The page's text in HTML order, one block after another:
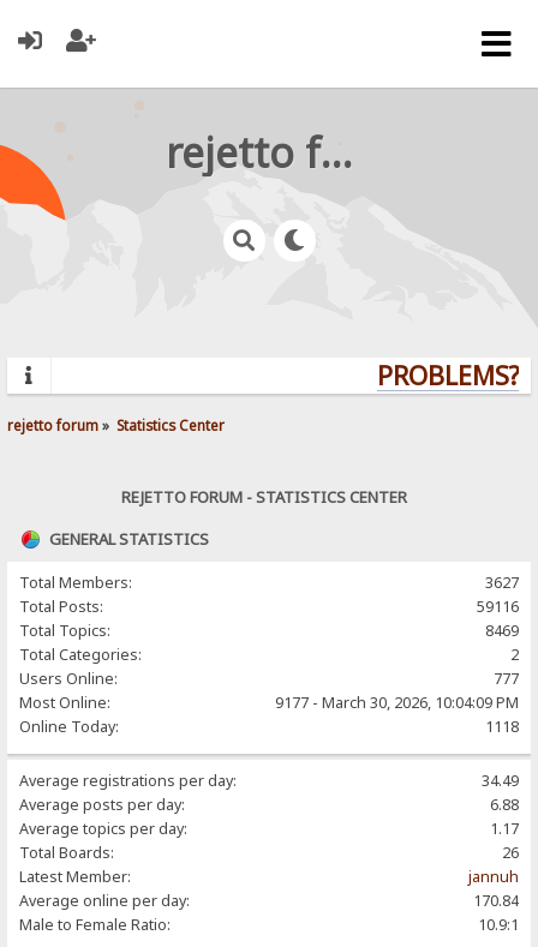
rejetto forum
PROBLEMS?
rejetto forum» Statistics Center
REJETTO FORUM - STATISTICS CENTER
GENERAL STATISTICS
Total Members:
3627
Total Posts:
59116
Total Topics:
8469
Total Categories:
2
Users Online:
777
Most Online:
9177 - March 30, 2026, 10:04:09 PM
Online Today:
1118
Average registrations per day:
34.49
Average posts per day:
6.88
Average topics per day:
1.17
Total Boards:
26
Latest Member:
jannuh
Average online per day:
170.84
Male to Female Ratio:
10.9:1